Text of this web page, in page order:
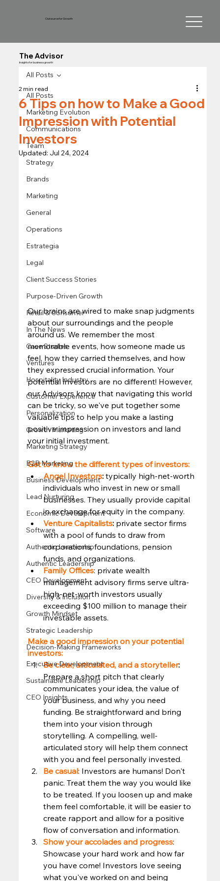
Outsource for Growth
The Advisor
Insights for business growth
All Posts
Marketing Evolution
Communications
Team
Strategy
Brands
Marketing
General
Operations
Estrategia
Legal
Client Success Stories
Purpose-Driven Growth
Retail & Consumer
In The News
Case Studies
Ventures
Hospitality Industry
Customer Experience
Personalization
Growth Marketing
Marketing Strategy
B2B Marketing
Business Development
Lead Nurturing
Economic Development
Software
Authentic Leadership
Authentic Leadership
CEO Development
Diversity & Inclusion
Growth Mindset
Strategic Leadership
Decision-Making Frameworks
Executive Development
Sustainable Leadership
CEO Insights
All Posts
6 Tips on how to Make a Good
Impression with Potential
Investors
2 min read
Updated: Jul 24, 2024
Our brains are wired to make snap judgments
about our surroundings and the people
around us. We remember the most
memorable events, how someone made us
feel, how they carried themselves, and how
they expressed crucial information. Your
potential investors are no different! However,
our Advisors know that navigating this world
can be tricky, so we've put together some
valuable tips to help you make a lasting
positive impression on investors and land
your initial investment.
Get to know the different types of investors:
Angel Investors: typically high-net-worth
individuals who invest in new or small
businesses. They usually provide capital
in exchange for equity in the company.
Venture Capitalists: private sector firms
with a pool of funds to draw from
corporations, foundations, pension
funds, and organizations.
Family Offices: private wealth
management advisory firms serve ultra-
high-net-worth investors usually
exceeding $100 million to manage their
investable assets.
Make a good impression on your potential
investors:
Be clear, articulated, and a storyteller:
Prepare a short pitch that clearly
communicates your idea, the value of
your business, and why you need
funding. Be straightforward and bring
them into your vision through
storytelling. A compelling, well-
articulated story will help them connect
with you and feel personally invested.
Be casual: Investors are humans! Don't
panic. Treat them the way you would like
to be treated. If you loosen up and make
them feel comfortable, it will be easier to
create rapport and allow for a positive
flow of conversation and information.
Show your accolades and progress:
Showcase your hard work and how far
you have come! Investors love seeing
what you've worked on and being